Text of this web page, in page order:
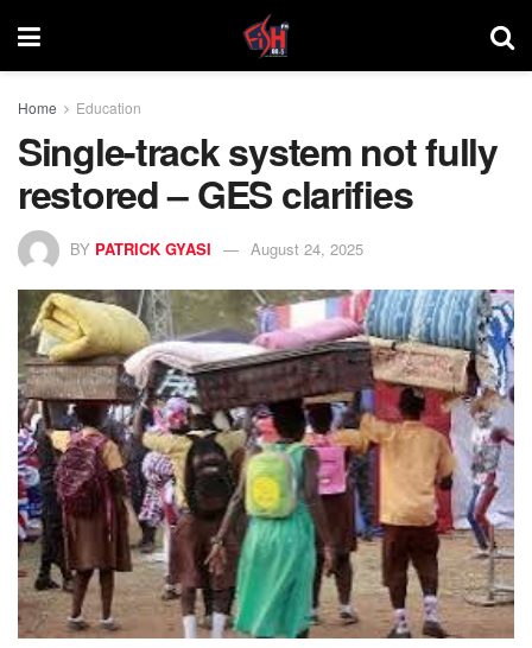
Home Education
Single-track system not fully
restored – GES clarifies
BY PATRICK GYASI August 24, 2025